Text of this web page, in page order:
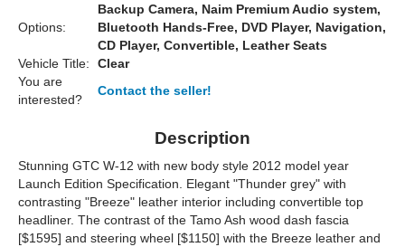
Options:
Backup Camera, Naim Premium Audio system,
Bluetooth Hands-Free, DVD Player, Navigation,
CD Player, Convertible, Leather Seats
Vehicle Title:
Clear
You are
interested?
Contact the seller!
Description
Stunning GTC W-12 with new body style 2012 model year
Launch Edition Specification. Elegant "Thunder grey" with
contrasting "Breeze" leather interior including convertible top
headliner. The contrast of the Tamo Ash wood dash fascia
[$1595] and steering wheel [$1150] with the Breeze leather and